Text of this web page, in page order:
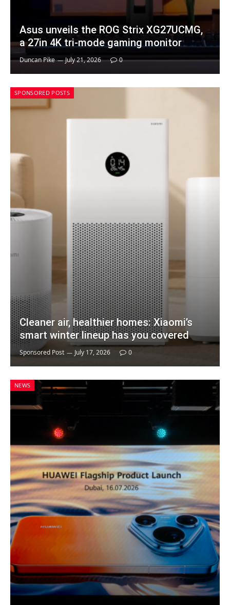
Asus unveils the ROG Strix XG27UCMG,
a 27in 4K tri-mode gaming monitor
Duncan Pike July 21, 2026 0
SPONSORED POSTS
Cleaner air, healthier homes: Xiaomi’s
smart winter lineup has you covered
Sponsored Post July 17, 2026 0
NEWS